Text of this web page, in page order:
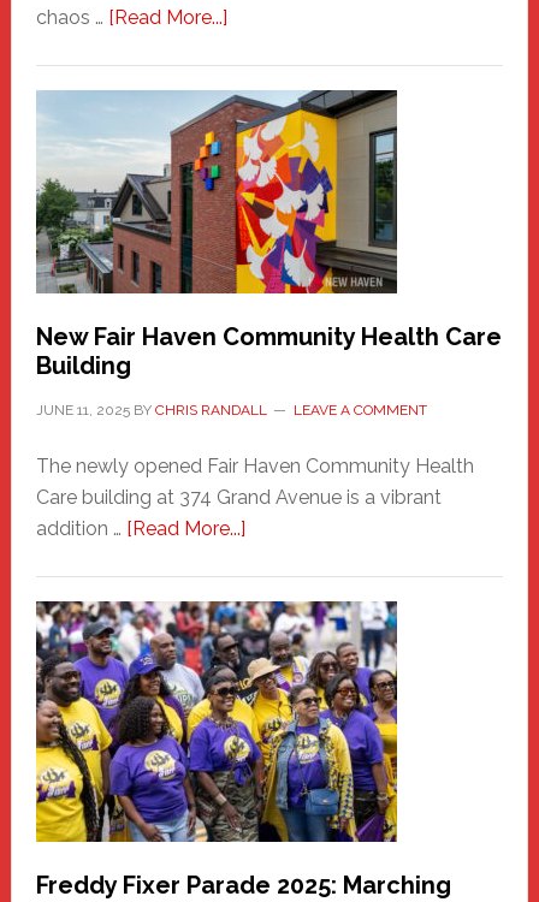
chaos … [Read More...]about
Haven
Sasquatch
Comes
to
the
Carnival
New Fair Haven Community Health Care
Building
JUNE 11, 2025BY CHRIS RANDALL LEAVE A COMMENT
The newly opened Fair Haven Community Health
Care building at 374 Grand Avenue is a vibrant
addition … [Read More...]about
Haven
Community
Health
Care
Building
Freddy Fixer Parade 2025: Marching